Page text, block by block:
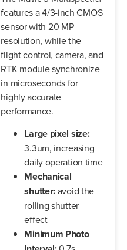
features a 4/3-inch CMOS
sensor with 20 MP
resolution, while the
flight control, camera, and
RTK module synchronize
in microseconds for
highly accurate
performance.
Large pixel size:
3.3um, increasing
daily operation time
Mechanical
shutter:avoid the
rolling shutter
effect
Minimum Photo